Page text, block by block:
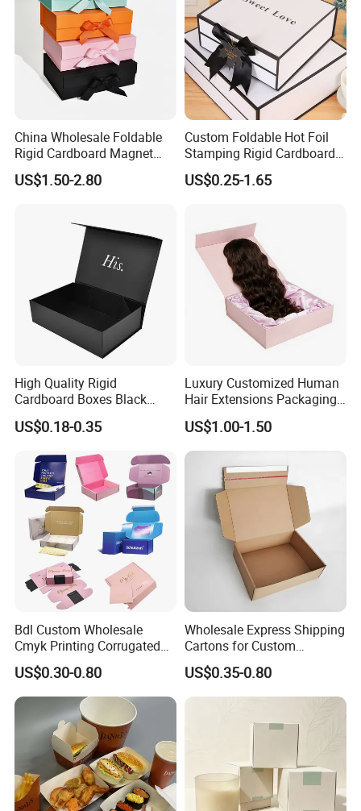
China Wholesale Foldable
Rigid Cardboard Magnet
Clothing Packaging Boxes
with Ribbon Folding
US$1.50-2.80
Custom Foldable Hot Foil
Stamping Rigid Cardboard
Chocolate Cake Cosmetics
Makeup Jewelry Perfume
Packing Box
US$0.25-1.65
High Quality Rigid
Cardboard Boxes Black
Paper Packaging Gift Boxes
for Men Luxury Magnetic
US$0.18-0.35
Luxury Customized Human
Hair Extensions Packaging
Cardboard Wigs Gift Box
with Ribbon Satin Insert
US$1.00-1.50
Bdl Custom Wholesale
Cmyk Printing Corrugated
Shipping Boxes Foldable
Mailer Box for Clothes
US$0.30-0.80
Wholesale Express Shipping
Cartons for Custom
Packaging Needs
US$0.35-0.80